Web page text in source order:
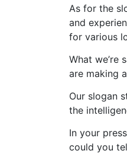
As for the
and
for various
What we’re
are making
Our slogan
the
In your
could you